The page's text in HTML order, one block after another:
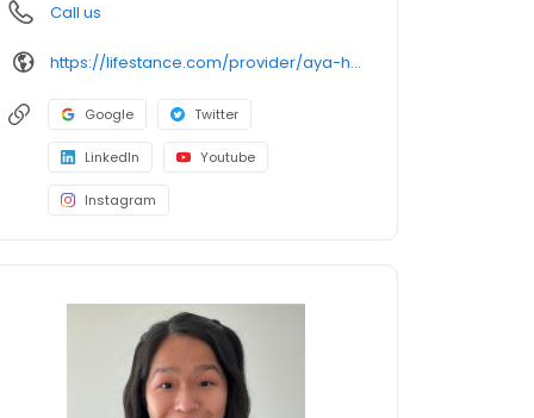
Call us
https://lifestance.com/provider/aya-henry-lpc/?utm_source=listing&utm_medium=organic&utm_campaign=providers
Google Twitter
LinkedIn Youtube
Instagram